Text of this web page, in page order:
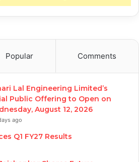
Popular Comments
Lal Engineering Limited’s
Public Offering to Open on
August 12, 2026
ago
Q1 FY27 Results